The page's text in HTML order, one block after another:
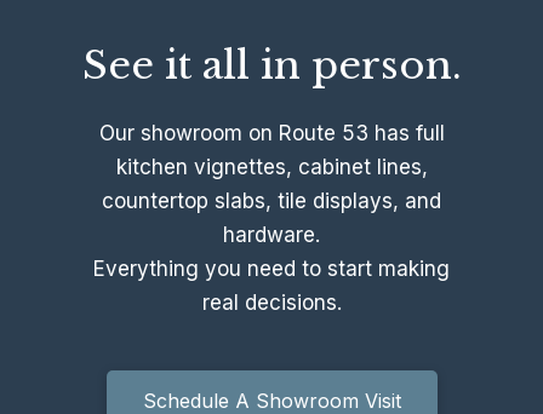
See it all in person.
Our showroom on Route 53 has full
kitchen vignettes, cabinet lines,
countertop slabs, tile displays, and
hardware.
Everything you need to start making
real decisions.
Schedule A Showroom Visit